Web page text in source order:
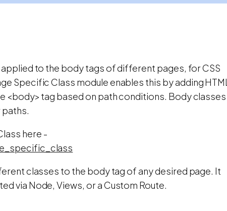
to the body tags of different pages, for CSS
Specific Class module enables this by adding HTML
<body> tag based on path conditions. Body classes
here -
classes to the body tag of any desired page. It
via Node, Views, or a Custom Route.